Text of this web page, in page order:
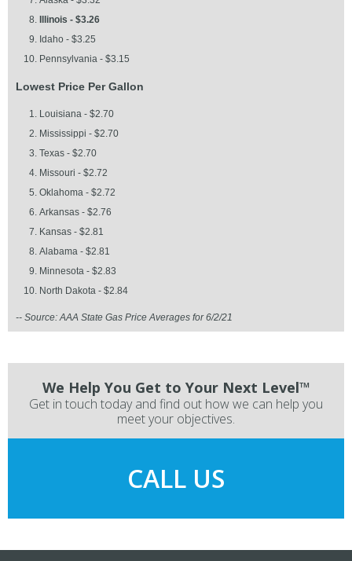
Illinois - $3.26
Idaho - $3.25
Pennsylvania - $3.15
Lowest Price Per Gallon
Louisiana - $2.70
Mississippi - $2.70
Texas - $2.70
Missouri - $2.72
Oklahoma - $2.72
Arkansas - $2.76
Kansas - $2.81
Alabama - $2.81
Minnesota - $2.83
North Dakota - $2.84
-- Source: AAA State Gas Price Averages for 6/2/21
We Help You Get to Your Next Level™
Get in touch today and find out how we can help you
meet your objectives.
CALL US